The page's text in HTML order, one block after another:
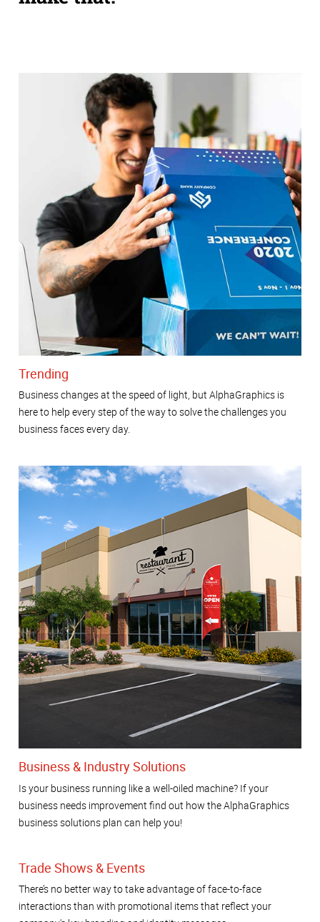
Trending
Business changes at the speed of light, but AlphaGraphics is
here to help every step of the way to solve the challenges you
business faces every day.
Business & Industry Solutions
Is your business running like a well-oiled machine? If your
business needs improvement find out how the AlphaGraphics
business solutions plan can help you!
Trade Shows & Events
There’s no better way to take advantage of face-to-face
interactions than with promotional items that reflect your